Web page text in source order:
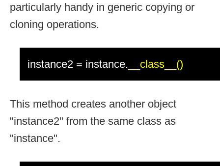
particularly handy in generic copying or
cloning operations.
instance2 = instance. __class__()
This method creates another object
"instance2" from the same class as
"instance".